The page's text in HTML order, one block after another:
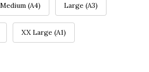
Medium (A4) Large (A3)
XX Large (A1)